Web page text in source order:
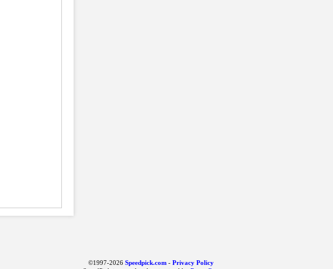
©1997-2026Speedpick.com- Privacy Policy